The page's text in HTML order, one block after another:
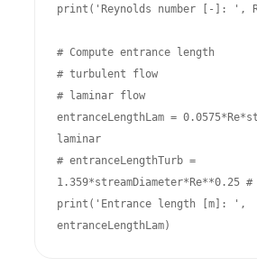
print('Reynolds number [-]: ',
# Compute entrance length
# turbulent flow
# laminar flow
entranceLengthLam =
laminar
# entranceLengthTurb =
1.359*streamDiameter*Re**0.25
print('Entrance length [m]: ',
entranceLengthLam)